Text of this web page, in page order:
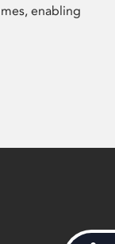
enabling